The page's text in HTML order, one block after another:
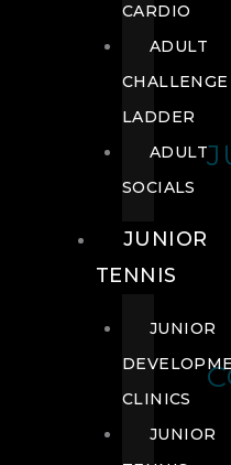
CARDIO
ADULT
CHALLENGE
LADDER
ADULT
SOCIALS
JUNIOR
TENNIS
JUNIOR
CLINICS
JUNIOR